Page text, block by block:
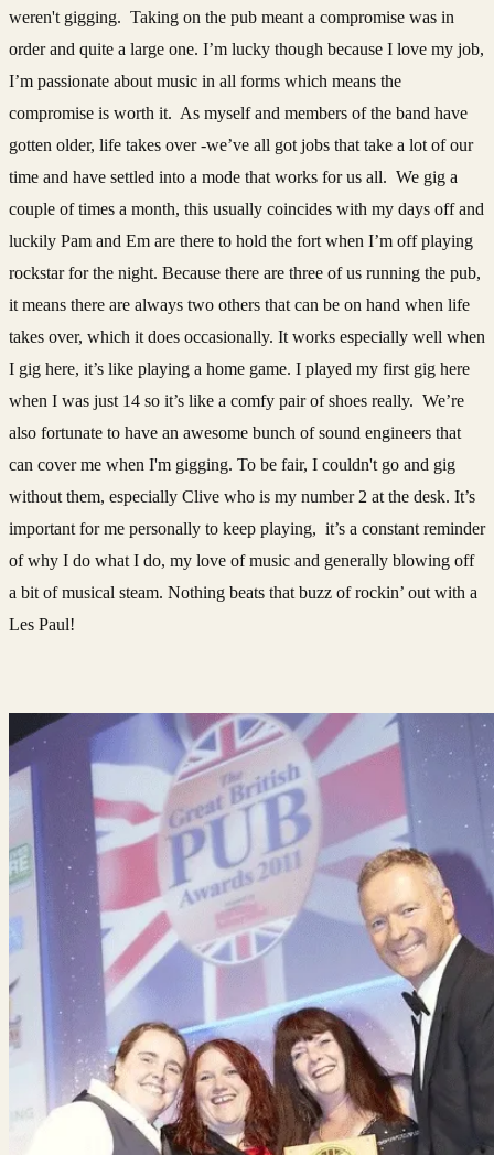
weren't gigging. Taking on the pub meant a compromise was in
order and quite a large one. I’m lucky though because I love my job,
I’m passionate about music in all forms which means the
compromise is worth it. As myself and members of the band have
gotten older, life takes over -we’ve all got jobs that take a lot of our
time and have settled into a mode that works for us all. We gig a
couple of times a month, this usually coincides with my days off and
luckily Pam and Em are there to hold the fort when I’m off playing
rockstar for the night. Because there are three of us running the pub,
it means there are always two others that can be on hand when life
takes over, which it does occasionally. It works especially well when
I gig here, it’s like playing a home game. I played my first gig here
when I was just 14 so it’s like a comfy pair of shoes really. We’re
also fortunate to have an awesome bunch of sound engineers that
can cover me when I'm gigging. To be fair, I couldn't go and gig
without them, especially Clive who is my number 2 at the desk. It’s
important for me personally to keep playing, it’s a constant reminder
of why I do what I do, my love of music and generally blowing off
a bit of musical steam. Nothing beats that buzz of rockin’ out with a
Les Paul!